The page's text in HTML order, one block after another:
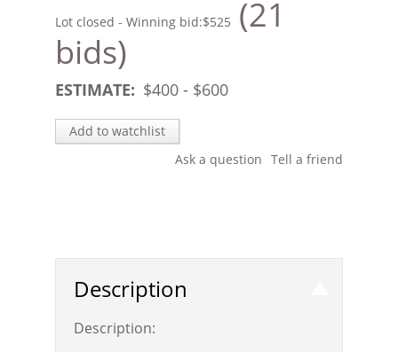
Lot closed - Winning bid:$525 (21
bids)
ESTIMATE: $400 - $600
Add to watchlist
Tell a friend
Ask a question
Description
Description: